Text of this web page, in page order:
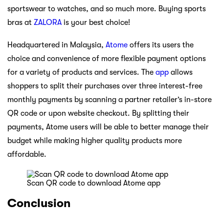
sportswear to watches, and so much more. Buying sports
bras at ZALORA is your best choice!
Headquartered in Malaysia, Atome offers its users the
choice and convenience of more flexible payment options
for a variety of products and services. The app allows
shoppers to split their purchases over three interest-free
monthly payments by scanning a partner retailer’s in-store
QR code or upon website checkout. By splitting their
payments, Atome users will be able to better manage their
budget while making higher quality products more
affordable.
Scan QR code to download Atome app
Conclusion